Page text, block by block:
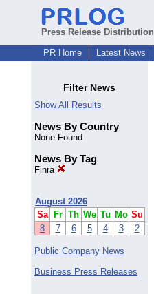
Press Release Distribution
PR Home
Latest News
Filter News
Show All Results
News By Country
None Found
News By Tag
Finra
August 2026
Sa
Fr Th We Tu Mo Su
8
7 6 5 4 3 2
Public Company News
Business Press Releases